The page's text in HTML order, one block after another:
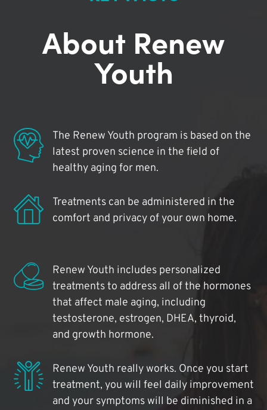
About Renew
Youth
The Renew Youth program is based on the
latest proven science in the field of
healthy aging for men.
Treatments can be administered in the
comfort and privacy of your own home.
Renew Youth includes personalized
treatments to address all of the hormones
that affect male aging, including
testosterone, estrogen, DHEA, thyroid,
and growth hormone.
Renew Youth really works. Once you start
treatment, you will feel daily improvement
and your symptoms will be diminished in a